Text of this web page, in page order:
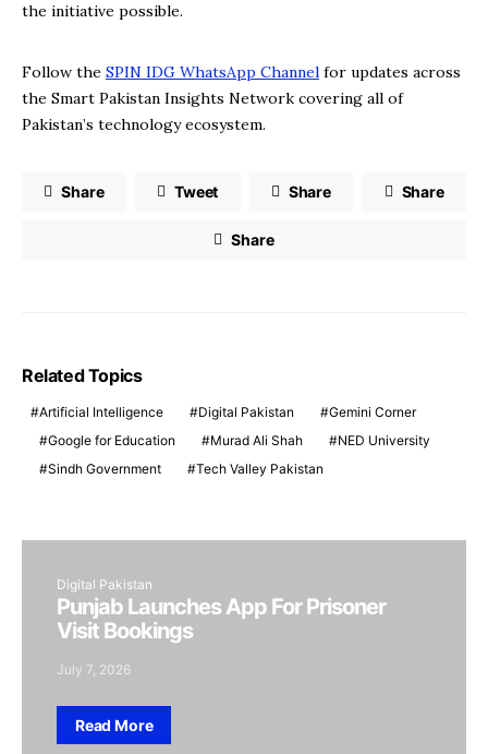
the initiative possible.
Follow the SPIN IDG WhatsApp Channel for updates across
the Smart Pakistan Insights Network covering all of
Pakistan’s technology ecosystem.
Share Tweet Share Share
Share
Related Topics
Artificial Intelligence Digital Pakistan
Gemini Corner
Google for Education
Murad Ali Shah
NED University
Sindh Government
Tech Valley Pakistan
Digital Pakistan
Punjab Launches App For Prisoner
Visit Bookings
July 7, 2026
Read More